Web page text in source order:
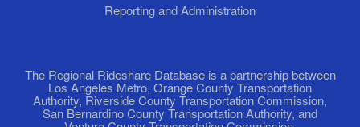
Reporting and Administration
The Regional Rideshare Database is a partnership between
Los Angeles Metro, Orange County Transportation
Authority, Riverside County Transportation Commission,
San Bernardino County Transportation Authority, and